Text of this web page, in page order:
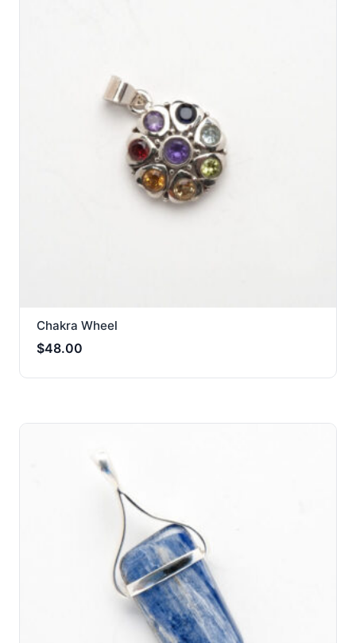
Chakra Wheel
$48.00